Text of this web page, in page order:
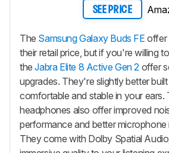
SEE PRICE
The Samsung Galaxy Buds FE offer
their retail price, but if you're willing
theJabra Elite 8 Active Gen 2 offer
upgrades. They're slightly better
comfortable and stable in your ears.
headphones also offer improved
performance and better microphone
They come with Dolby Spatial